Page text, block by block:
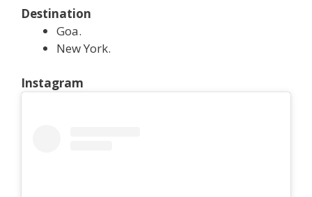
Destination
Goa.
New York.
Instagram